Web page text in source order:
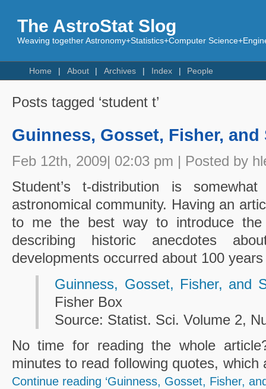
The AstroStat Slog
Weaving together Astronomy+Statistics+Computer
Home About Archives Index People
Posts tagged ‘student t’
Guinness, Gosset, Fisher, and
Feb 12th, 2009| 02:03 pm | Posted by
Student’s t-distribution is
astronomical community. Having an
to me the best way to introduce
describing historic anecdotes
developments occurred about 100
Guinness, Gosset, Fisher, and
Fisher Box
Source: Statist. Sci. Volume 2,
No time for reading the whole
minutes to read following quotes,
Continue reading ‘Guinness, Gosset, Fisher,